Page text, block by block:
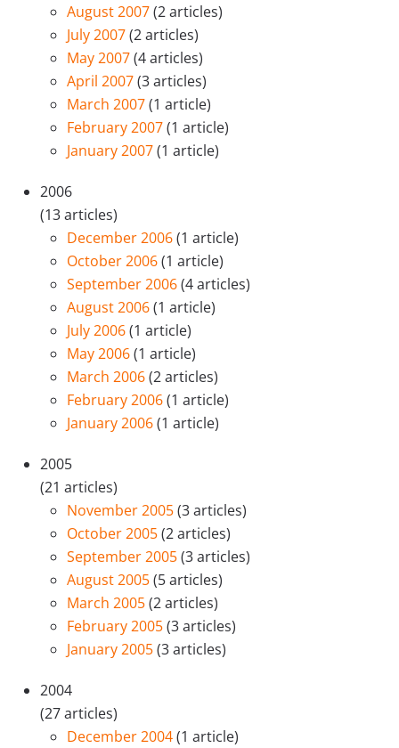
August 2007(2 articles)
July 2007(2 articles)
May 2007(4 articles)
April 2007(3 articles)
March 2007(1 article)
February 2007(1 article)
January 2007(1 article)
2006
(13 articles)
December 2006(1 article)
October 2006(1 article)
September 2006(4 articles)
August 2006(1 article)
July 2006(1 article)
May 2006(1 article)
March 2006(2 articles)
February 2006(1 article)
January 2006(1 article)
2005
(21 articles)
November 2005(3 articles)
October 2005(2 articles)
September 2005(3 articles)
August 2005(5 articles)
March 2005(2 articles)
February 2005(3 articles)
January 2005(3 articles)
2004
(27 articles)
December 2004(1 article)